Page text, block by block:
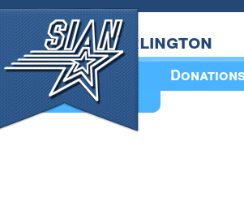
burlington
Annual Book